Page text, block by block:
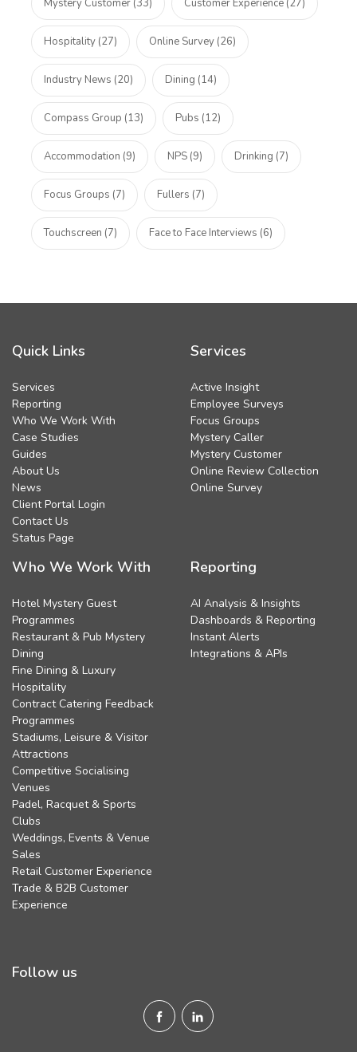
Mystery Customer (33) Customer Experience (27)
Hospitality (27) Online Survey (26)
Industry News (20) Dining (14)
Compass Group (13) Pubs (12)
Accommodation (9) NPS (9) Drinking (7)
Focus Groups (7) Fullers (7)
Touchscreen (7) Face to Face Interviews (6)
Quick Links
Services
Reporting
Who We Work With
Case Studies
Guides
About Us
News
Client Portal Login
Contact Us
Status Page
Services
Active Insight
Employee Surveys
Focus Groups
Mystery Caller
Mystery Customer
Online Review Collection
Online Survey
Who We Work With
Hotel Mystery Guest
Programmes
Restaurant & Pub Mystery
Dining
Fine Dining & Luxury
Hospitality
Contract Catering Feedback
Programmes
Stadiums, Leisure & Visitor
Attractions
Competitive Socialising
Venues
Padel, Racquet & Sports
Clubs
Weddings, Events & Venue
Sales
Retail Customer Experience
Trade & B2B Customer
Experience
Reporting
AI Analysis & Insights
Dashboards & Reporting
Instant Alerts
Integrations & APIs
Follow us